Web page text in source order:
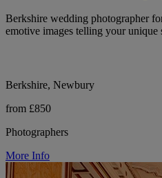
Berkshire wedding photographer
emotive images telling your unique
Berkshire, Newbury
from £850
Photographers
More Info